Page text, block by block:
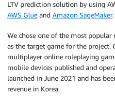
LTV prediction solution by using
AWS Glue and Amazon SageMaker.
We chose one of the most popular
as the target game for the project.
multiplayer online roleplaying
mobile devices published and
launched in June 2021 and has
revenue in Korea.